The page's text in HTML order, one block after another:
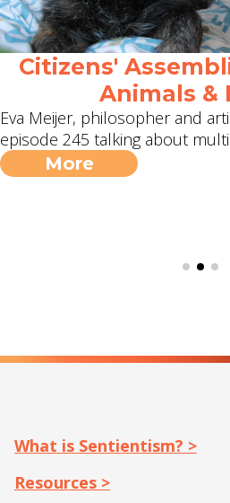
Citizens'
Animals &
Eva Meijer, philosopher and
episode 245 talking about
More
What is Sentientism? >
Resources >